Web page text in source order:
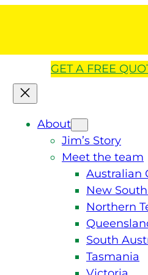
GET A FREE
About
Jim’s Story
Meet the team
Australian
New
Northern
South
Tasmania